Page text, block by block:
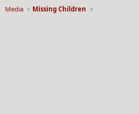
Media
Missing Children